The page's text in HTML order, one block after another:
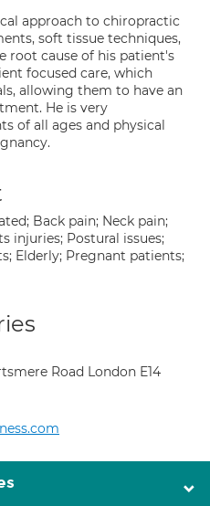
approach to chiropractic
soft tissue techniques,
root cause of his patient's
focused care, which
allowing them to have an
He is very
of all ages and physical
Back pain; Neck pain;
injuries; Postural issues;
Elderly; Pregnant patients;
Road London E14